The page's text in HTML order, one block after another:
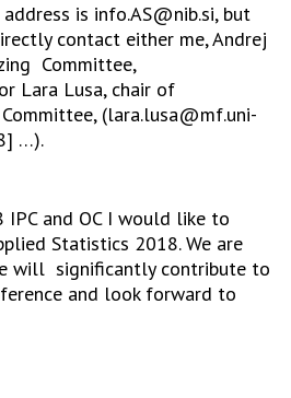
is info.AS@nib.si, but
contact either me, Andrej
Committee,
Lara Lusa, chair of
(lara.lusa@mf.uni-
…).
IPC and OC I would like to
Statistics 2018. We are
will significantly contribute to
and look forward to